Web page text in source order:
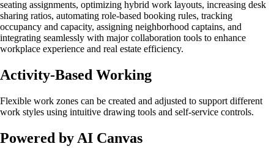
seating assignments, optimizing hybrid work layouts, increasing desk
sharing ratios, automating role-based booking rules, tracking
occupancy and capacity, assigning neighborhood captains, and
integrating seamlessly with major collaboration tools to enhance
workplace experience and real estate efficiency.
Activity-Based Working
Flexible work zones can be created and adjusted to support different
work styles using intuitive drawing tools and self-service controls.
Powered by AI Canvas